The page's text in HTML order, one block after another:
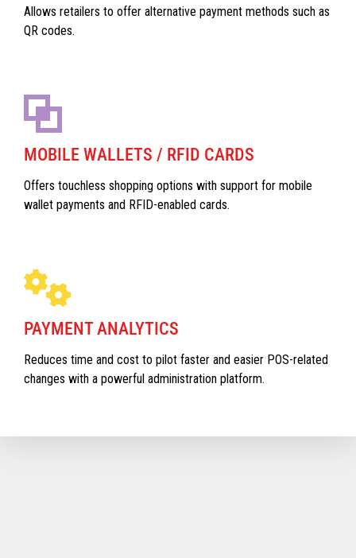
Allows retailers to offer alternative payment methods such as
QR codes.
MOBILE WALLETS / RFID CARDS
Offers touchless shopping options with support for mobile
wallet payments and RFID-enabled cards.
PAYMENT ANALYTICS
Reduces time and cost to pilot faster and easier POS-related
changes with a powerful administration platform.